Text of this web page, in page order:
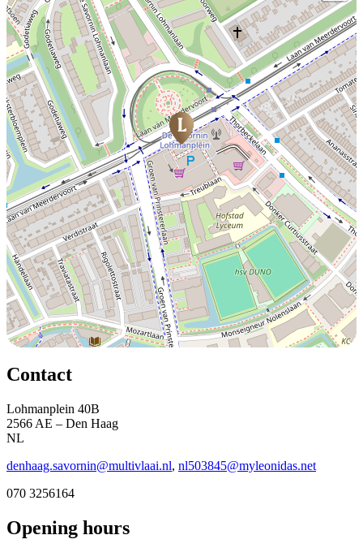
Contact
Lohmanplein 40B
2566 AE – Den Haag
NL
denhaag.savornin@multivlaai.nl, nl503845@myleonidas.net
070 3256164
Opening hours